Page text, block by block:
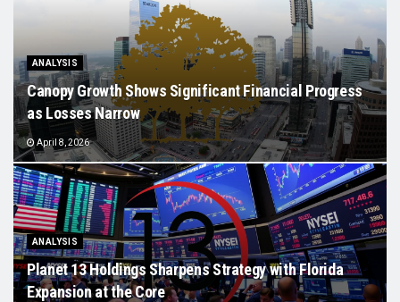
ANALYSIS
Canopy Growth Shows Significant Financial Progress
as Losses Narrow
April 8, 2026
ANALYSIS
Planet 13 Holdings Sharpens Strategy with Florida
Expansion at the Core